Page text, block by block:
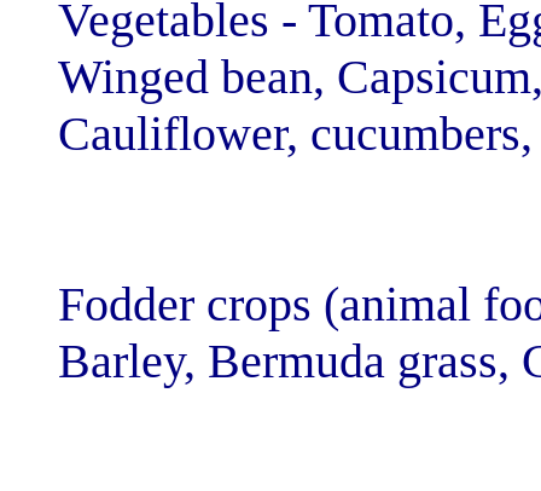
Vegetables -
Winged bean,
Cauliflower,
Fodder crops
Barley,